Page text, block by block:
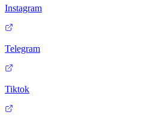
Instagram
Telegram
Tiktok